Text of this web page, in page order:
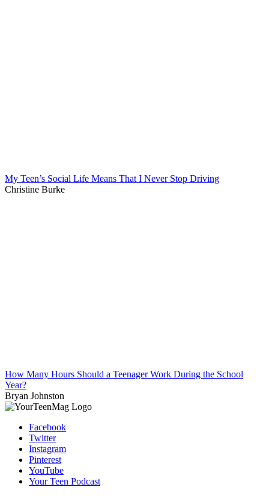
My Teen’s Social Life Means That I Never Stop Driving
Christine Burke
How Many Hours Should a Teenager Work During the School
Year?
Bryan Johnston
Facebook
Twitter
Instagram
Pinterest
YouTube
Your Teen Podcast